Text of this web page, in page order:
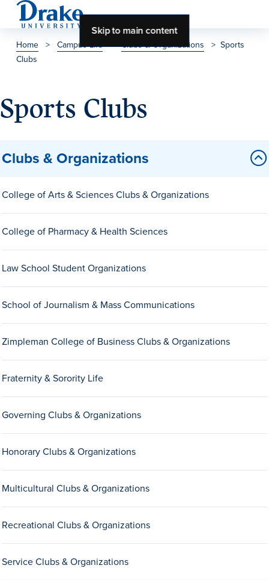
Skip to main content
About Drake
About Drake
About Overview
History & Traditions
Accreditation
Drake at a Glance
Continuous Improvement
The Drake Commitment
Offices
Home > Campus Life>Clubs & Organizations > Sports
Clubs
Sports Clubs
Clubs & Organizations
College of Arts & Sciences Clubs & Organizations
College of Pharmacy & Health Sciences
Law School Student Organizations
School of Journalism & Mass Communications
Zimpleman College of Business Clubs & Organizations
Fraternity & Sorority Life
Governing Clubs & Organizations
Honorary Clubs & Organizations
Multicultural Clubs & Organizations
Recreational Clubs & Organizations
Service Clubs & Organizations